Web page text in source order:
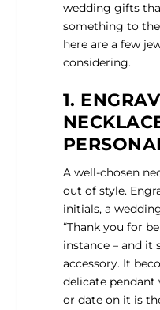
wedding gifts
something to
here are a few
considering.
1.
A well-chosen
out of style.
initials, a
“Thank you for
instance – and it
accessory. It
delicate
or date on it is